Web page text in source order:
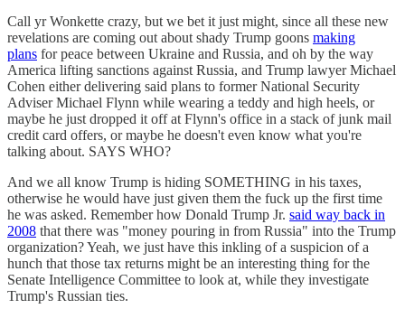
Call yr Wonkette crazy, but we bet it just might, since all these new
revelations are coming out about shady Trump goons making
plans for peace between Ukraine and Russia, and oh by the way
America lifting sanctions against Russia, and Trump lawyer Michael
Cohen either delivering said plans to former National Security
Adviser Michael Flynn while wearing a teddy and high heels, or
maybe he just dropped it off at Flynn's office in a stack of junk mail
credit card offers, or maybe he doesn't even know what you're
talking about. SAYS WHO?
And we all know Trump is hiding SOMETHING in his taxes,
otherwise he would have just given them the fuck up the first time
he was asked. Remember how Donald Trump Jr. said way back in
2008 that there was "money pouring in from Russia" into the Trump
organization? Yeah, we just have this inkling of a suspicion of a
hunch that those tax returns might be an interesting thing for the
Senate Intelligence Committee to look at, while they investigate
Trump's Russian ties.